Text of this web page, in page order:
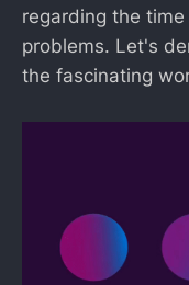
regarding the
problems. Let's
the fascinating